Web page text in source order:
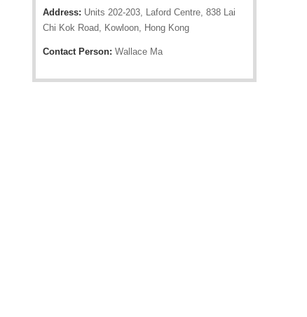
Address: Units 202-203, Laford Centre, 838 Lai
Chi Kok Road, Kowloon, Hong Kong
Contact Person: Wallace Ma